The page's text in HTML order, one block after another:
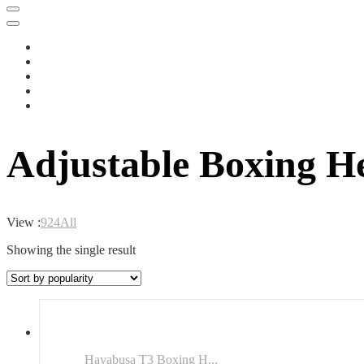
Adjustable Boxing
View :924All
Showing the single result
Hayabusa T3 Boxing H...